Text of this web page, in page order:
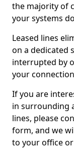
the majority of
your systems
Leased lines
on a dedicated
interrupted by
your
If you are
in surrounding
lines, please
form, and we
to your office